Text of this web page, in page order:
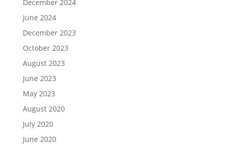
December 2024
June 2024
December 2023
October 2023
August 2023
June 2023
May 2023
August 2020
July 2020
June 2020